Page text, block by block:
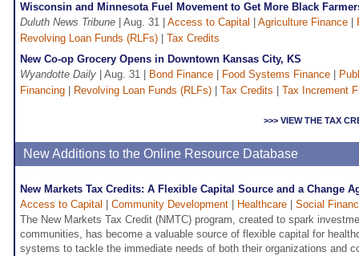
Wisconsin and Minnesota Fuel Movement to Get More Black
Duluth News Tribune | Aug. 31 | Access to Capital Agriculture Finance
Revolving Loan Funds (RLFs)
Tax Credits
New Co-op Grocery Opens in Downtown Kansas City, KS
Wyandotte Daily | Aug. 31 | Bond Finance Food Systems Finance
Financing
Revolving Loan Funds (RLFs) Tax Credits Tax Increment
>>> VIEW THE TAX
New Additions to the Online Resource Database
New Markets Tax Credits: A Flexible Capital Source and a Change
Access to Capital
Community Development Healthcare
Social
The New Markets Tax Credit (NMTC) program, created to spark
communities, has become a valuable source of flexible capital for
systems to tackle the immediate needs of both their organizations and